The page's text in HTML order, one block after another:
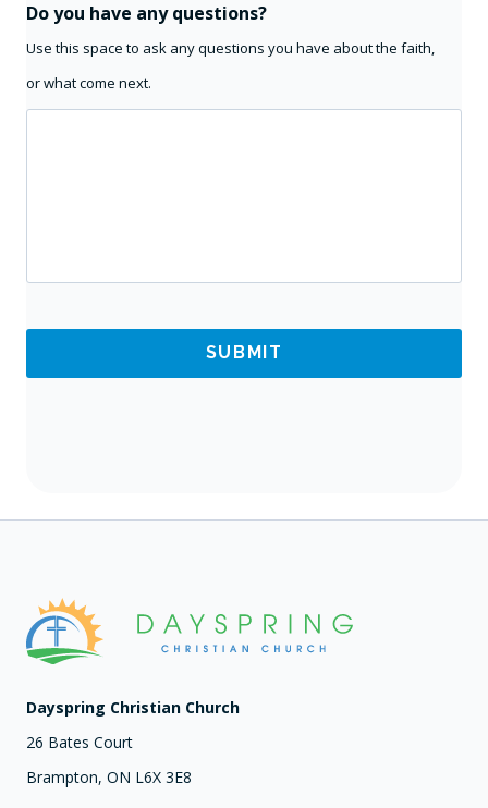
Do you have any questions?
Use this space to ask any questions you have about the faith,
or what come next.
Dayspring Christian Church
26 Bates Court
Brampton, ON L6X 3E8